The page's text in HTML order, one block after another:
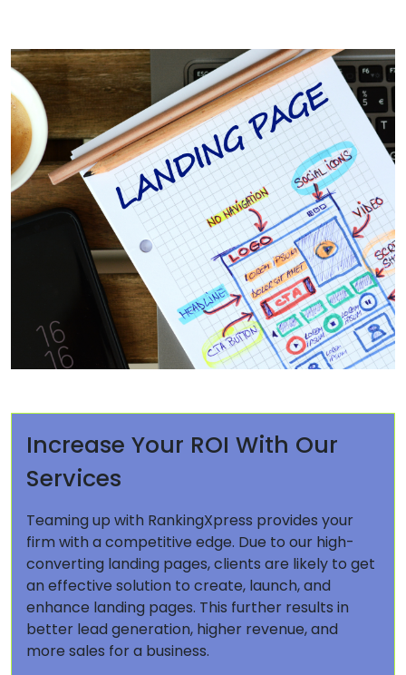
Increase Your ROI With Our
Services
Teaming up with RankingXpress provides your
firm with a competitive edge. Due to our high-
converting landing pages, clients are likely to get
an effective solution to create, launch, and
enhance landing pages. This further results in
better lead generation, higher revenue, and
more sales for a business.